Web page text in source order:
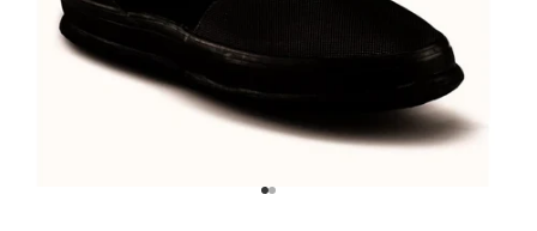
Go to item 1
Go to item 2